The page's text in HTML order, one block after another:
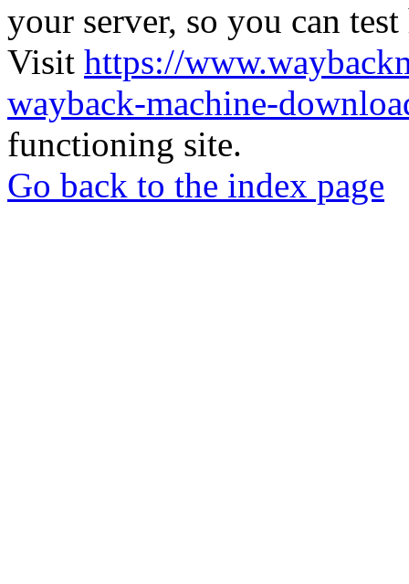
your server, so you can
Visit https://
wayback-machine-
functioning site.
Go back to the index page